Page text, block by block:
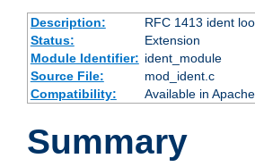
Description:
RFC 1413 ident
Status:
Extension
Module Identifier: ident_module
Source File:
mod_ident.c
Compatibility:
Available in
Summary